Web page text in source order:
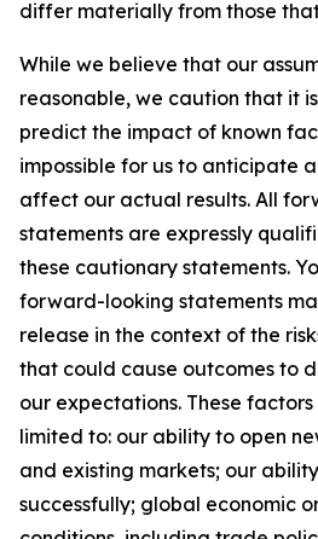
differ materially from those
While we believe that our
reasonable, we caution that it
predict the impact of known
impossible for us to anticipate
affect our actual results. All
statements are expressly
these cautionary statements.
forward-looking statements
release in the context of the
that could cause outcomes to
our expectations. These
limited to: our ability to open
and existing markets; our
successfully; global economic